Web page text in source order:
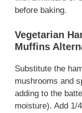
before baking.
Vegetarian
Muffins
Substitute the
mushrooms and
adding to the
moisture). Add 1/